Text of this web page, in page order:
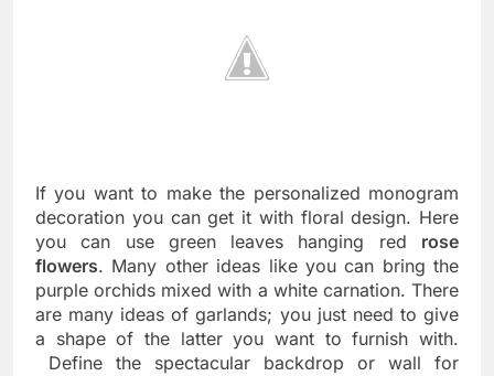
If you want to make the personalized monogram
decoration you can get it with floral design. Here
you can use green leaves hanging red rose
flowers. Many other ideas like you can bring the
purple orchids mixed with a white carnation. There
are many ideas of garlands; you just need to give
a shape of the latter you want to furnish with.
Define the spectacular backdrop or wall for